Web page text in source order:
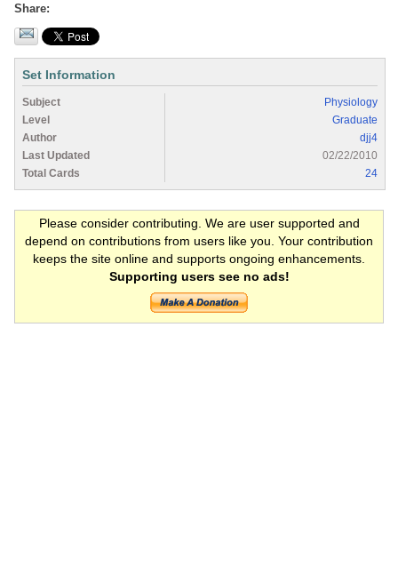
Share
Set Information
Subject
Physiology
Level
Graduate
Author
djj4
Last Updated
02/22/2010
Total Cards
24
Please consider contributing. We are user supported and
depend on contributions from users like you. Your contribution
keeps the site online and supports ongoing enhancements.
Supporting users see no ads!